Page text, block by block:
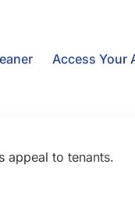
Access Your
appeal to tenants.